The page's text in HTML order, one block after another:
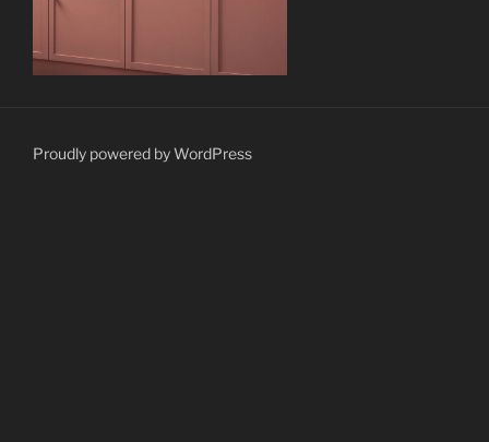
Proudly powered by WordPress